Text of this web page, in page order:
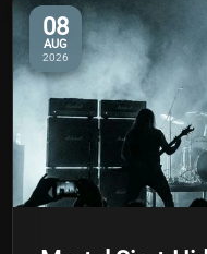
08
AUG
2026